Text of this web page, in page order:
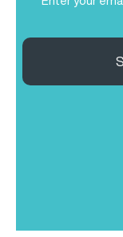
(Required)